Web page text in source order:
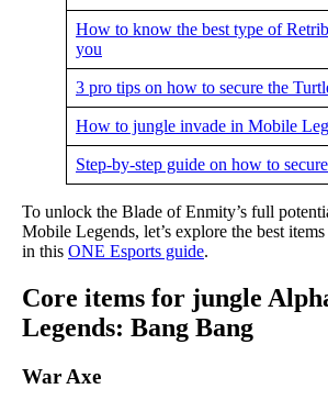
How to know the best type of
you
3 pro tips on how to secure the
How to jungle invade in Mobile
Step-by-step guide on how to
To unlock the Blade of Enmity’s full
Mobile Legends, let’s explore the best
in this ONE Esports guide.
Core items for jungle
Legends: Bang Bang
War Axe